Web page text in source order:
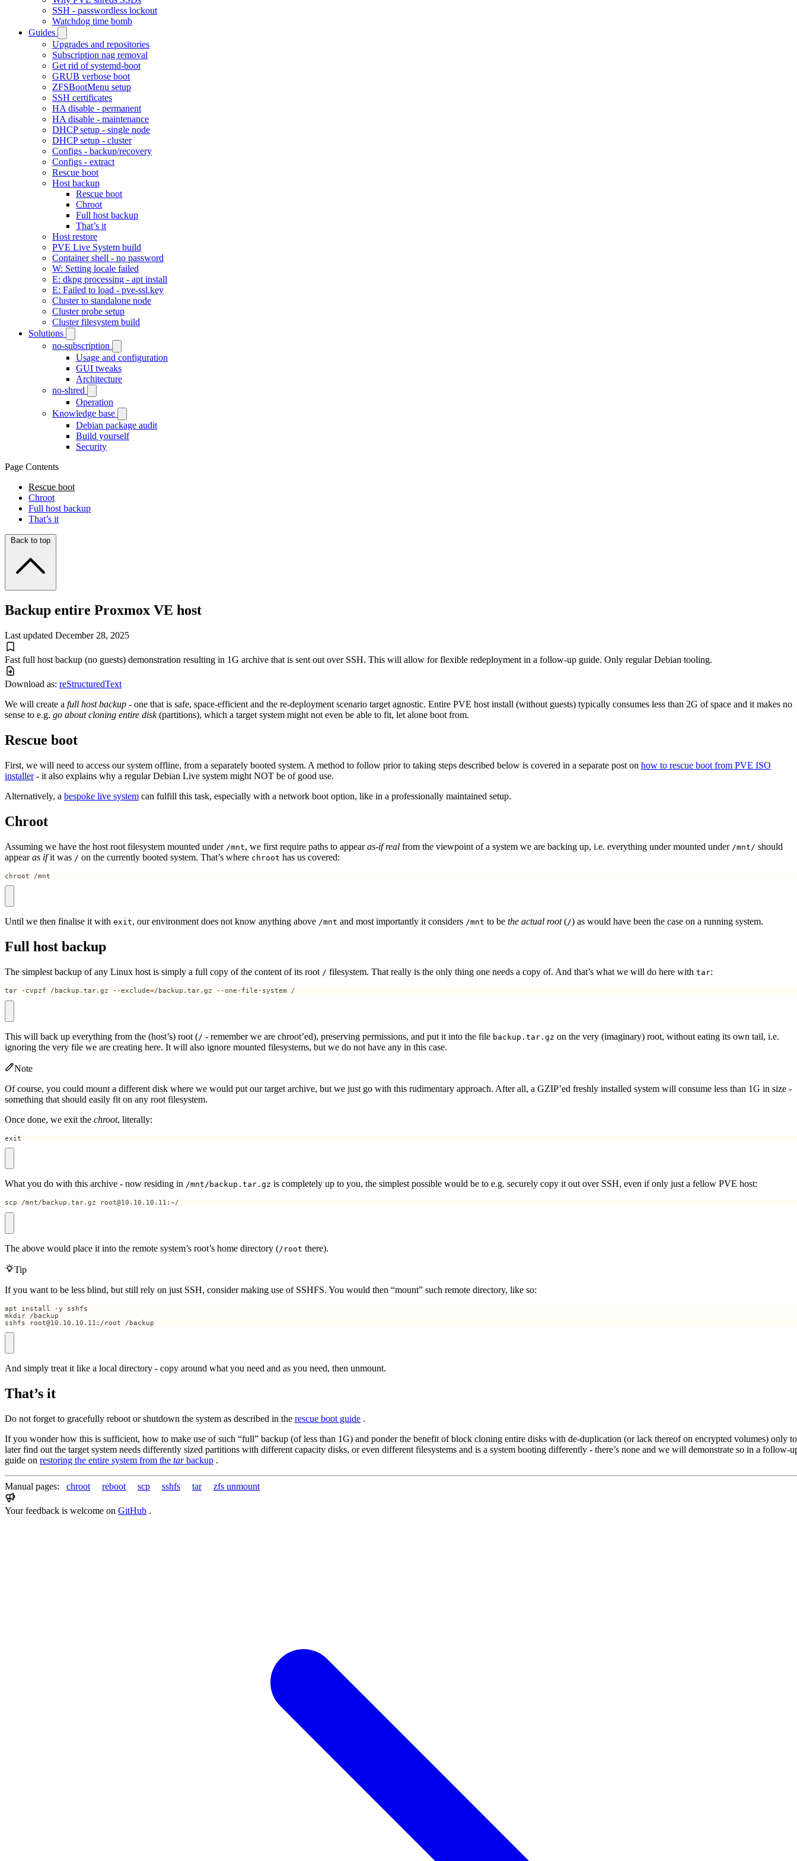
SSH - passwordless lockout
Watchdog time bomb
Guides
Upgrades and repositories
Subscription nag removal
Get rid of systemd-boot
GRUB verbose boot
ZFSBootMenu setup
SSH certificates
HA disable - permanent
HA disable - maintenance
DHCP setup - single node
DHCP setup - cluster
Configs - backup/recovery
Configs - extract
Rescue boot
Host backup
Rescue boot
Chroot
Full host backup
That’s it
Host restore
PVE Live System build
Container shell - no password
W: Setting locale failed
E: dkpg processing - apt install
E: Failed to load - pve-ssl.key
Cluster to standalone node
Cluster probe setup
Cluster filesystem build
Solutions
no-subscription
Usage and configuration
GUI tweaks
Architecture
no-shred
Operation
Knowledge base
Debian package audit
Build yourself
Security
Page Contents
Rescue boot
Chroot
Full host backup
That’s it
Back to top
Backup entire Proxmox VE host
Last updated December 28, 2025
Fast full host backup (no guests) demonstration resulting in 1G archive that is sent out over SSH. This will allow for flexible redeployment in a follow-up guide. Only regular Debian tooling.
Download as: reStructuredText
We will create a full host backup - one that is safe, space-efficient and the re-deployment scenario target agnostic. Entire PVE host install (without guests) typically consumes less than 2G of space and it makes no
sense to e.g. go about cloning entire disk(partitions), which a target system might not even be able to fit, let alone boot from.
Rescue boot
First, we will need to access our system offline, from a separately booted system. A method to follow prior to taking steps described below is covered in a separate post on how to rescue boot from PVE ISO
installer- it also explains why a regular Debian Live system might NOT be of good use.
Alternatively, a bespoke live system can fulfill this task, especially with a network boot option, like in a professionally maintained setup.
Chroot
Assuming we have the host root filesystem mounted under /mnt, we first require paths to appearas-if real from the viewpoint of a system we are backing up, i.e. everything under mounted under /mnt/ should
appearas ifit was / on the currently booted system. That’s where chroot has us covered:
chroot /mnt
Until we then finalise it with exit, our environment does not know anything above /mnt and most importantly it considers /mnt to be the actual root(/) as would have been the case on a running system.
Full host backup
The simplest backup of any Linux host is simply a full copy of the content of its root / filesystem. That really is the only thing one needs a copy of. And that’s what we will do here with tar:
tar -cvpzf /backup.tar.gz --exclude=/backup.tar.gz --one-file-system /
This will back up everything from the (host’s) root (/ - remember we are chroot’ed), preserving permissions, and put it into the file backup.tar.gz on the very (imaginary) root, without eating its own tail, i.e.
ignoring the very file we are creating here. It will also ignore mounted filesystems, but we do not have any in this case.
Note
Of course, you could mount a different disk where we would put our target archive, but we just go with this rudimentary approach. After all, a GZIP’ed freshly installed system will consume less than 1G in size -
something that should easily fit on any root filesystem.
Once done, we exit the chroot, literally:
exit
What you do with this archive - now residing in /mnt/backup.tar.gz is completely up to you, the simplest possible would be to e.g. securely copy it out over SSH, even if only just a fellow PVE host:
scp /mnt/backup.tar.gz root@10.10.10.11:~/
The above would place it into the remote system’s root’s home directory (/root there).
Tip
If you want to be less blind, but still rely on just SSH, consider making use of SSHFS. You would then “mount” such remote directory, like so:
sshfs root@10.10.10.11:/root /backup
And simply treat it like a local directory - copy around what you need and as you need, then unmount.
That’s it
Do not forget to gracefully reboot or shutdown the system as described in the rescue boot guide .
If you wonder how this is sufficient, how to make use of such “full” backup (of less than 1G) and ponder the benefit of block cloning entire disks with de-duplication (or lack thereof on encrypted volumes) only to
later find out the target system needs differently sized partitions with different capacity disks, or even different filesystems and is a system booting differently - there’s none and we will demonstrate so in a follow-
guide on restoring the entire system from the tarbackup .
Manual pages: chroot reboot scp sshfs tar zfs unmount
Your feedback is welcome on GitHub .